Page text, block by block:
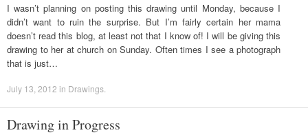
I wasn’t planning on posting this drawing until Monday, because I
didn’t want to ruin the surprise. But I’m fairly certain her mama
doesn’t read this blog, at least not that I know of! I will be giving this
drawing to her at church on Sunday. Often times I see a photograph
that is just…
July 13, 2012 in Drawings
Drawing in Progress